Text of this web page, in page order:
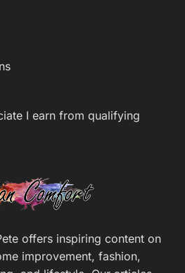
I earn from qualifying
offers inspiring content on
improvement, fashion,